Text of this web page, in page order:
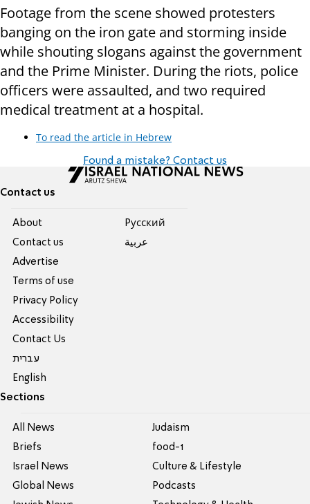
Footage from the scene showed protesters
banging on the iron gate and storming inside
while shouting slogans against the government
and the Prime Minister. During the riots, police
officers were assaulted, and two required
medical treatment at a hospital.
To read the article in Hebrew
Found a mistake? Contact us
Contact us
About
Contact us
Advertise
Terms of use
Privacy Policy
Accessibility
Contact Us
עברית
English
Pусский
عربية
Sections
All News
Briefs
Israel News
Global News
Judaism
food-1
Culture & Lifestyle
Podcasts